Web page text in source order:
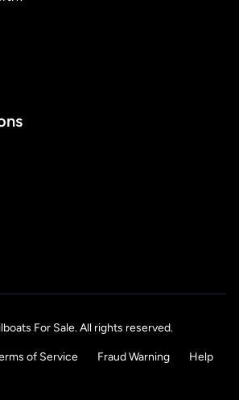
For Sale. All rights reserved.
of Service Fraud Warning Help